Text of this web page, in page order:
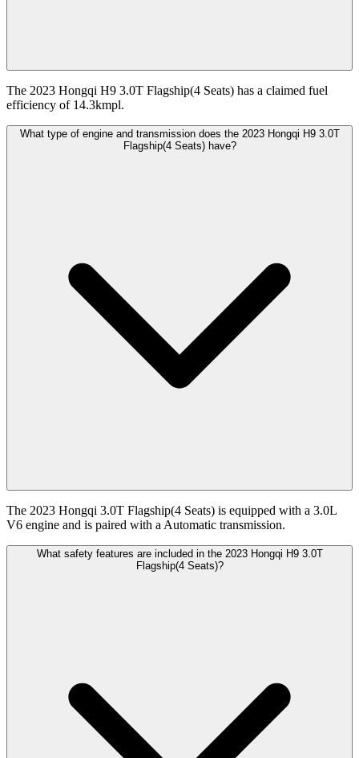
The 2023 Hongqi H9 3.0T Flagship(4 Seats) has a claimed fuel
efficiency of 14.3kmpl.
What type of engine and transmission does the 2023 Hongqi H9 3.0T
Flagship(4 Seats) have?
The 2023 Hongqi 3.0T Flagship(4 Seats) is equipped with a 3.0L
V6 engine and is paired with a Automatic transmission.
What safety features are included in the 2023 Hongqi H9 3.0T
Flagship(4 Seats)?